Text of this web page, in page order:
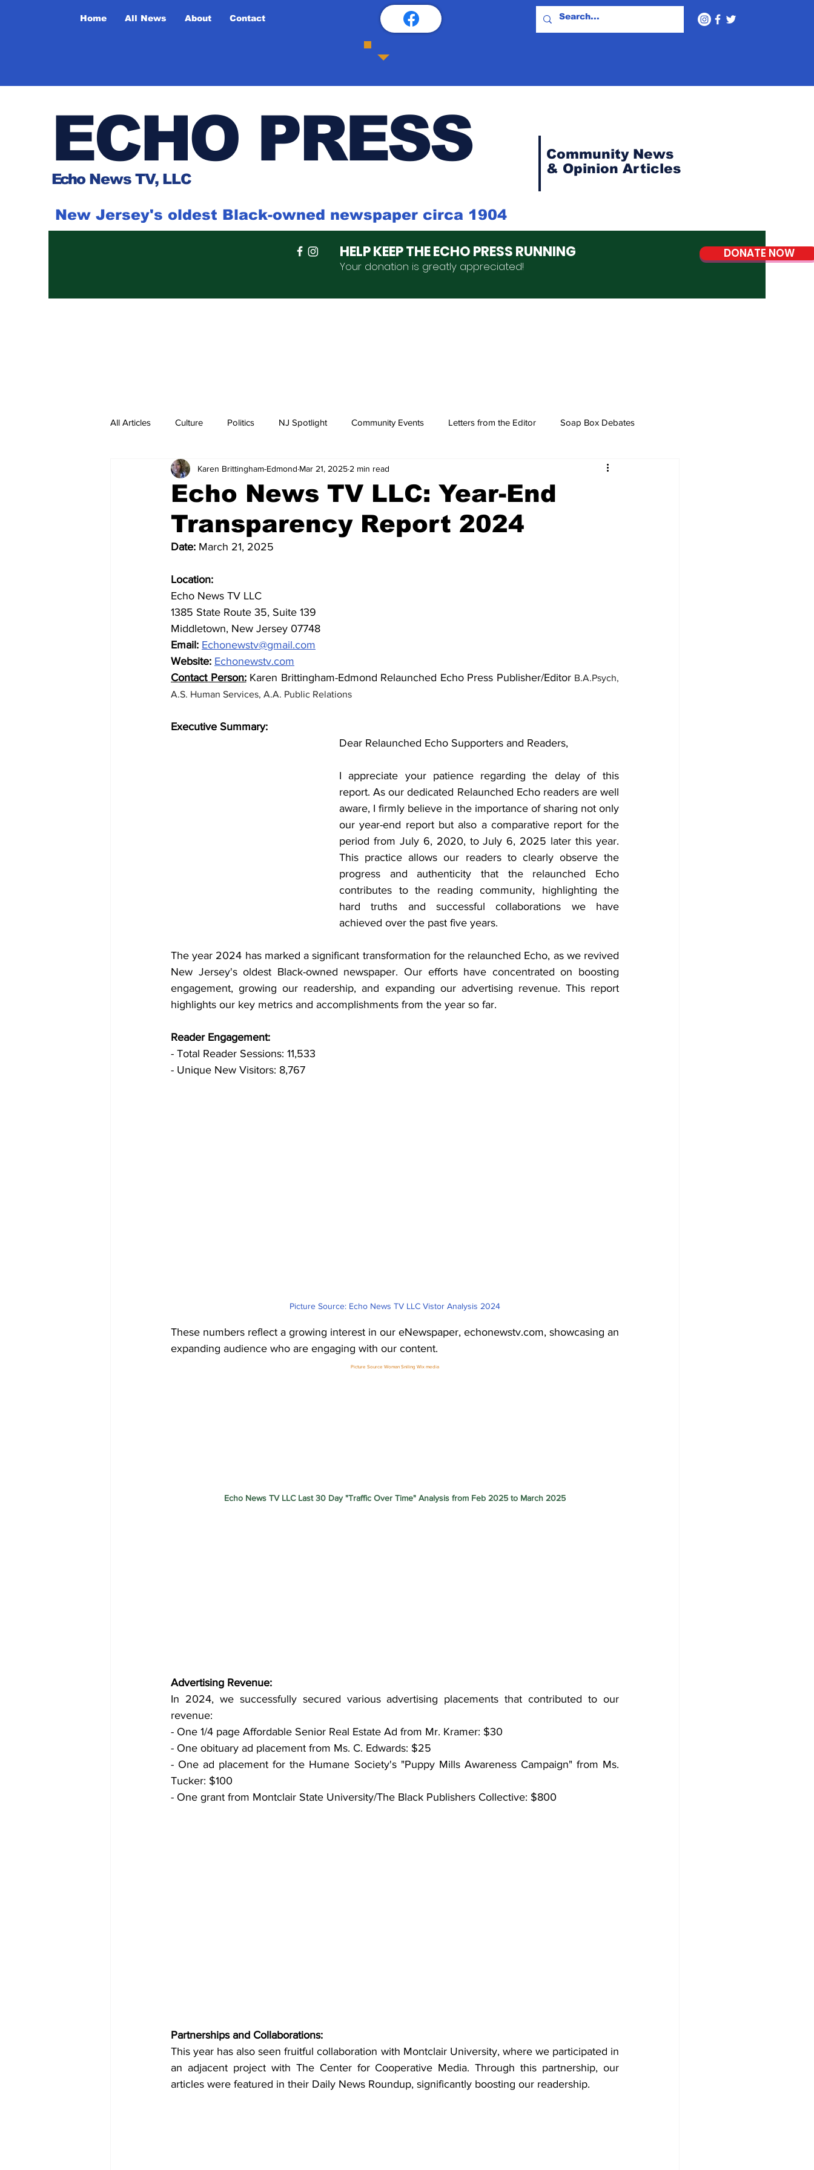
Home All News About Contact
ECHO PRESS
Echo News TV, LLC
New Jersey's oldest Black-owned newspaper circa 1904
Community News
& Opinion Articles
All Articles Culture Politics NJ Spotlight Community Events Letters from the Editor Soap Box Debates
Entertainment Hip Hop Church Happenings Fashion
Echo News TV LLC: Year-End
Transparency Report 2024
Karen Brittingham-Edmond Mar 21, 2025 2 min read
Date: March 21, 2025
Location:
Echo News TV LLC
1385 State Route 35, Suite 139
Middletown, New Jersey 07748
Email: Echonewstv@gmail.com
Website: Echonewstv.com
Contact Person: Karen Brittingham-Edmond Relaunched Echo Press Publisher/Editor B.A.Psych,
A.S. Human Services, A.A. Public Relations
Executive Summary:
Dear Relaunched Echo Supporters and Readers,
I appreciate your patience regarding the delay of this
report. As our dedicated Relaunched Echo readers are well
aware, I firmly believe in the importance of sharing not only
our year-end report but also a comparative report for the
period from July 6, 2020, to July 6, 2025 later this year.
This practice allows our readers to clearly observe the
progress and authenticity that the relaunched Echo
contributes to the reading community, highlighting the
hard truths and successful collaborations we have
achieved over the past five years.
The year 2024 has marked a significant transformation for the relaunched Echo, as we revived
New Jersey's oldest Black-owned newspaper. Our efforts have concentrated on boosting
engagement, growing our readership, and expanding our advertising revenue. This report
highlights our key metrics and accomplishments from the year so far.
Reader Engagement:
- Total Reader Sessions: 11,533
- Unique New Visitors: 8,767
Picture Source: Echo News TV LLC Vistor Analysis 2024
These numbers reflect a growing interest in our eNewspaper, echonewstv.com, showcasing an
expanding audience who are engaging with our content.
Picture Source Woman Sniling Wix media
Echo News TV LLC Last 30 Day "Traffic Over Time" Analysis from Feb 2025 to March 2025
Advertising Revenue:
In 2024, we successfully secured various advertising placements that contributed to our
revenue:
- One 1/4 page Affordable Senior Real Estate Ad from Mr. Kramer: $30
- One obituary ad placement from Ms. C. Edwards: $25
- One ad placement for the Humane Society's "Puppy Mills Awareness Campaign" from Ms.
Tucker: $100
- One grant from Montclair State University/The Black Publishers Collective: $800
Partnerships and Collaborations:
This year has also seen fruitful collaboration with Montclair University, where we participated in
an adjacent project with The Center for Cooperative Media. Through this partnership, our
articles were featured in their Daily News Roundup, significantly boosting our readership.
HELP KEEP THE ECHO PRESS RUNNING
Your donation is greatly appreciated!
DONATE NOW